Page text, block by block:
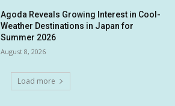
Agoda Reveals Growing Interest in Cool-
Weather Destinations in Japan for
Summer 2026
August 8, 2026
Load more